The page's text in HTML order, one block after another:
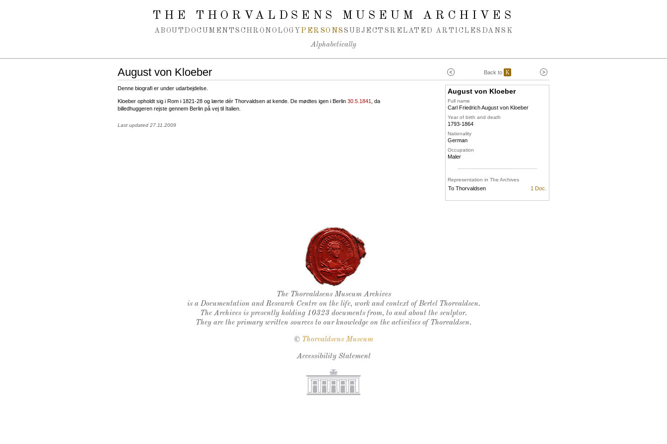
THE THORVALDSENS MUSEUM ARCHIVES
ABOUT DOCUMENTS CHRONOLOGY PERSONS SUBJECTS RELATED ARTICLES DANSK
Alphabetically
Back to K
August von Kloeber
Denne biografi er under udarbejdelse.
Kloeber opholdt sig i Rom i 1821-28 og lærte dér Thorvaldsen at kende. De mødtes igen i Berlin 30.5.1841
, da
billedhuggeren rejste gennem Berlin på vej til Italien.
Last updated 27.11.2009
August von Kloeber
Full name
Carl Friedrich August von Kloeber
Year of birth and death
1793-1864
Nationality
German
Occupation
Maler
Representation in The Archives
To Thorvaldsen 1 Doc.
Thorvaldsen's seal
The Thorvaldsens Museum Archives
is a Documentation and Research Centre on the life, work and context of Bertel Thorvaldsen.
The Archives is presently holding 10323 documents from, to and about the sculptor.
They are the primary written sources to our knowledge on the activities of Thorvaldsen.
© Thorvaldsens Museum
Accessibility Statement